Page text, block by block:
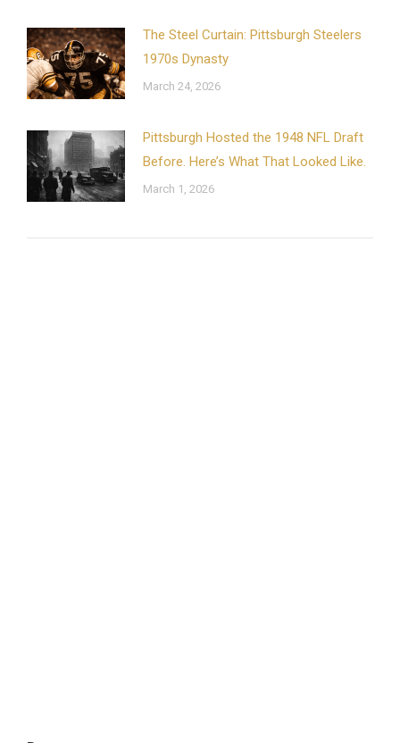
The Steel Curtain: Pittsburgh Steelers
1970s Dynasty
March 24, 2026
Pittsburgh Hosted the 1948 NFL Draft
Before. Here’s What That Looked Like.
March 1, 2026